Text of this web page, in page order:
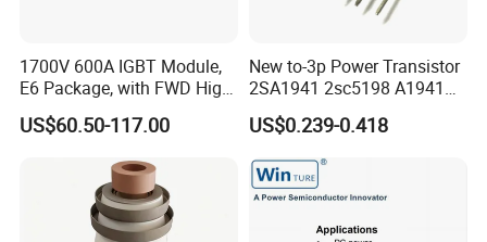
1700V 600A IGBT Module,
E6 Package, with FWD High
Short Circuit Capability Low
Switching Loss
US$60.50-117.00
New to-3p Power Transistor
2SA1941 2sc5198 A1941
C5198
US$0.239-0.418